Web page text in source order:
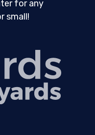
for any
small!